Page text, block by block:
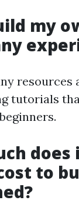
my
resources
tutorials
does
to